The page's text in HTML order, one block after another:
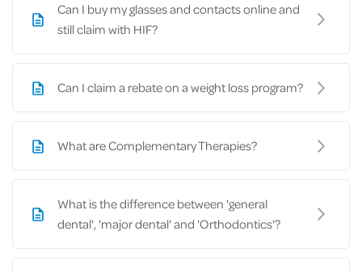
Can I buy my glasses and contacts online and
still claim with HIF?
Can I claim a rebate on a weight loss program?
What are Complementary Therapies?
What is the difference between 'general
dental', 'major dental' and 'Orthodontics'?